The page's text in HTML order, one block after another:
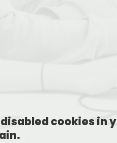
cookies in